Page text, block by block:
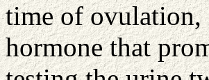
time of
hormone that